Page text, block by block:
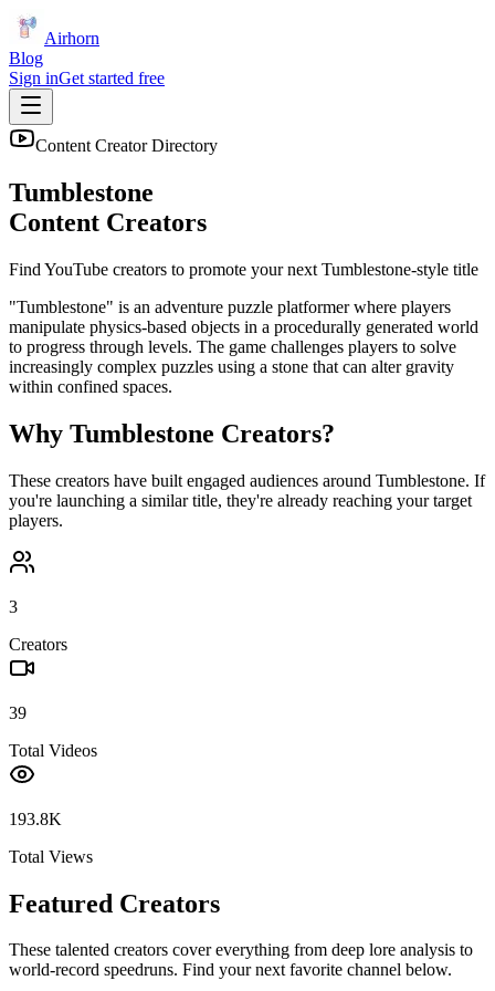
Airhorn
Blog
Sign inGet started free
Content Creator Directory
Tumblestone
Content Creators
Find YouTube creators to promote your next Tumblestone-style title
"Tumblestone" is an adventure puzzle platformer where players
manipulate physics-based objects in a procedurally generated world
to progress through levels. The game challenges players to solve
increasingly complex puzzles using a stone that can alter gravity
within confined spaces.
Why Tumblestone Creators?
These creators have built engaged audiences around Tumblestone. If
you're launching a similar title, they're already reaching your target
players.
3
Creators
39
Total Videos
193.8K
Total Views
Featured Creators
These talented creators cover everything from deep lore analysis to
world-record speedruns. Find your next favorite channel below.